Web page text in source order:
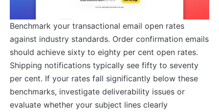
Benchmark your transactional email open rates
against industry standards. Order confirmation emails
should achieve sixty to eighty per cent open rates.
Shipping notifications typically see fifty to seventy
per cent. If your rates fall significantly below these
benchmarks, investigate deliverability issues or
evaluate whether your subject lines clearly